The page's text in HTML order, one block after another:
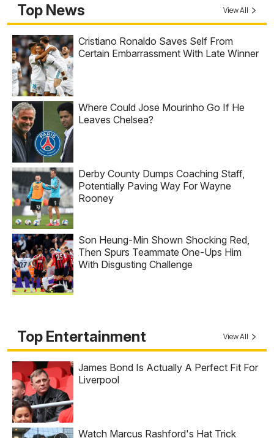
Top News View All
Cristiano Ronaldo Saves Self From
Certain Embarrassment With Late Winner
Where Could Jose Mourinho Go If He
Leaves Chelsea?
Derby County Dumps Coaching Staff,
Potentially Paving Way For Wayne
Rooney
Son Heung-Min Shown Shocking Red,
Then Spurs Teammate One-Ups Him
With Disgusting Challenge
Top Entertainment View All
James Bond Is Actually A Perfect Fit For
Liverpool
Watch Marcus Rashford's Hat Trick